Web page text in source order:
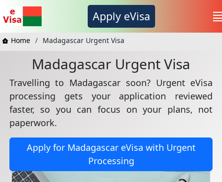
Apply eVisa
Home Madagascar Urgent Visa
Madagascar Urgent Visa
Travelling to Madagascar soon? Urgent eVisa
processing gets your application reviewed
faster, so you can focus on your plans, not
paperwork.
Apply for Madagascar eVisa with Urgent
Processing